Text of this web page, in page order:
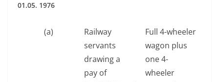
01.05. 1976
(a)
Railway
servants
drawing a
pay of
Full 4-wheeler
wagon plus
one 4-
wheeler